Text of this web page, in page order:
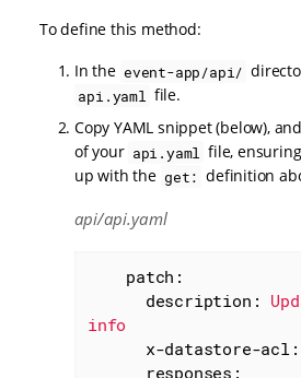
To define this method:
In the event-app/api/
api.yaml file.
Copy YAML snippet (below),
of your api.yaml file,
up with the get: definition
api/api.yaml
patch:
description:
info
x-datastore-acl:
responses: